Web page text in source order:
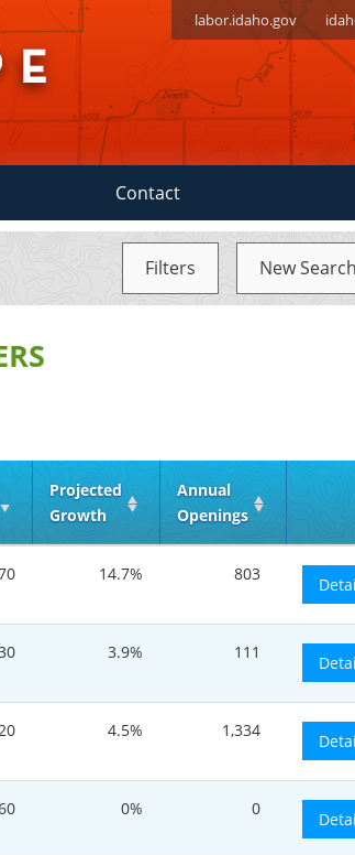
labor.idaho.gov
Contact
Filters New Search
Projected
Growth
Annual
Openings
14.7% 803
3.9% 111
4.5% 1,334
0% 0